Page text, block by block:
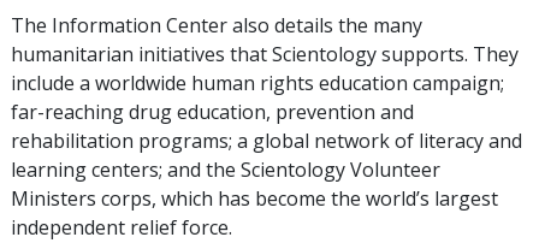
The Information Center also details the many
humanitarian initiatives that Scientology supports. They
include a worldwide human rights education campaign;
far-reaching drug education, prevention and
rehabilitation programs; a global network of literacy and
learning centers; and the Scientology Volunteer
Ministers corps, which has become the world’s largest
independent relief force.